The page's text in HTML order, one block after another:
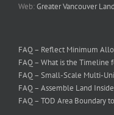
Web:Greater Vancouver
FAQ – Reflect Minimum
FAQ – What is the Timeline
FAQ – Small-Scale Multi-
FAQ – Assemble Land
FAQ – TOD Area Boundary